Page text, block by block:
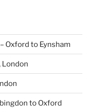
Oxford to Eynsham
London
to Oxford